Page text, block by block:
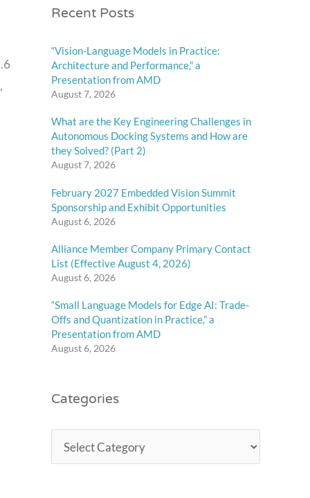
Recent Posts
“Vision-Language Models in Practice:
Architecture and Performance,” a
Presentation from AMD
August 7, 2026
What are the Key Engineering Challenges in
Autonomous Docking Systems and How are
they Solved? (Part 2)
August 7, 2026
February 2027 Embedded Vision Summit
Sponsorship and Exhibit Opportunities
August 6, 2026
Alliance Member Company Primary Contact
List (Effective August 4, 2026)
August 6, 2026
“Small Language Models for Edge AI: Trade-
Offs and Quantization in Practice,” a
Presentation from AMD
August 6, 2026
Categories